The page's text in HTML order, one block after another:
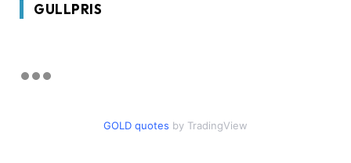
GULLPRIS
GOLD quotes by TradingView